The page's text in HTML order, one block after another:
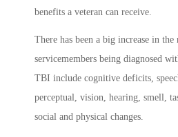
benefits a veteran can receive.
There has been a big increase in the
servicemembers being diagnosed
TBI include cognitive deficits,
perceptual, vision, hearing, smell,
social and physical changes.